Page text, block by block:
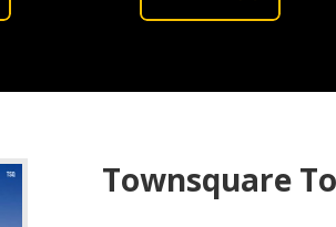
Townsquare